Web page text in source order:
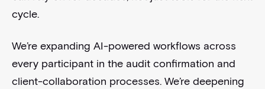
cycle.
We’re expanding AI-powered workflows across
every participant in the audit confirmation and
client-collaboration processes. We’re deepening